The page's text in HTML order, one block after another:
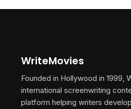
WriteMovies
Founded in Hollywood in 1999,
international screenwriting
platform helping writers